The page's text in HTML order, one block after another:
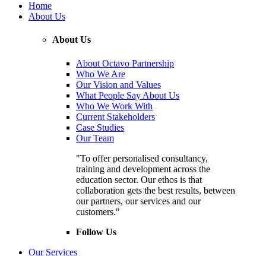
Home
About Us
About Us
About Octavo Partnership
Who We Are
Our Vision and Values
What People Say About Us
Who We Work With
Current Stakeholders
Case Studies
Our Team
"To offer personalised consultancy,
training and development across the
education sector. Our ethos is that
collaboration gets the best results, between
our partners, our services and our
customers."
Follow Us
Our Services